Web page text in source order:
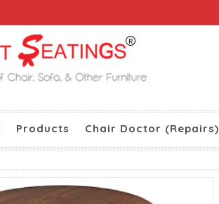
Products Chair Doctor (Repairs)